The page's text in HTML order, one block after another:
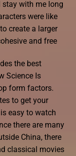
with me long
were like
create a larger
and free
the best
Science Is
form factors.
to get your
easy to watch
there are many
China, there
classical movies